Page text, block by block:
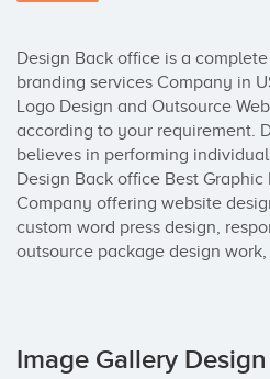
Design Back office is a
branding services Company in
Logo Design and Outsource
according to your requirement.
believes in performing
Design Back office Best
Company offering website
custom word press design,
outsource package design
Image Gallery